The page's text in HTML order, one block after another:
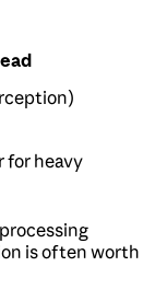
for heavy
is often worth